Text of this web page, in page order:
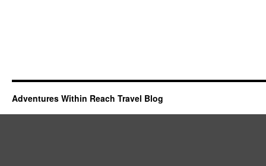
Adventures Within Reach Travel Blog